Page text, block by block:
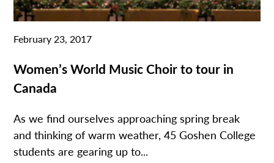
February 23, 2017
Women’s World Music Choir to tour in
Canada
As we find ourselves approaching spring break
and thinking of warm weather, 45 Goshen College
students are gearing up to...